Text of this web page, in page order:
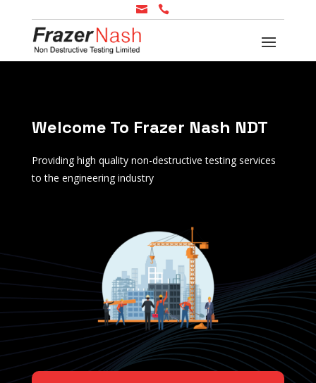
 
Welcome To Frazer Nash NDT
Providing high quality non-destructive testing services
to the engineering industry